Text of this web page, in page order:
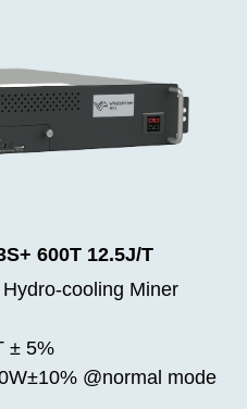
600T 12.5J/T
cooling Miner
± 5%
@normal mode